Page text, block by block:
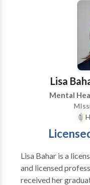
work together to
Lisa
Mental
Lisa Bahar is a
and licensed
received her